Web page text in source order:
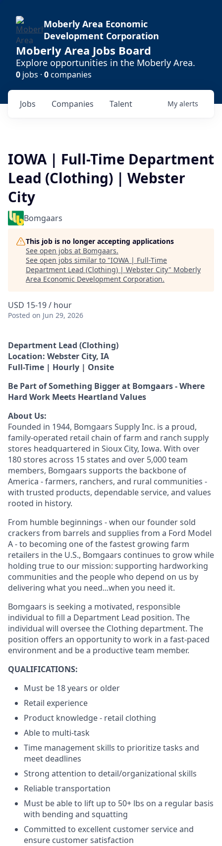
Moberly Area Economic
Development Corporation
Moberly Area Jobs Board
Explore opportunities in the Moberly Area.
0 jobs · 0companies
Jobs Companies Talent My alerts
IOWA | Full-Time Department
Lead (Clothing) | Webster
City
Bomgaars
This job is no longer accepting applications
See open jobs at Bomgaars.
See open jobs similar to "IOWA | Full-Time
Department Lead (Clothing) | Webster City" Moberly
Area Economic Development Corporation.
USD 15-19 / hour
Posted on Jun 29, 2026
Department Lead (Clothing)
Location: Webster City, IA
Full-Time | Hourly | Onsite
Be Part of Something Bigger at Bomgaars - Where
Hard Work Meets Heartland Values
About Us:
Founded in 1944, Bomgaars Supply Inc. is a proud,
family-operated retail chain of farm and ranch supply
stores headquartered in Sioux City, Iowa. With over
180 stores across 15 states and over 5,000 team
members, Bomgaars supports the backbone of
America - farmers, ranchers, and rural communities -
with trusted products, dependable service, and values
rooted in history.
From humble beginnings - when our founder sold
crackers from barrels and supplies from a Ford Model
A - to becoming one of the fastest growing farm
retailers in the U.S., Bomgaars continues to grow while
holding true to our mission: supporting hardworking
communities and the people who depend on us by
delivering what you need...when you need it.
Bomgaars is seeking a motivated, responsible
individual to fill a Department Lead position. The
individual will oversee the Clothing department. The
position offers an opportunity to work in a fast-paced
environment and be a productive team member.
QUALIFICATIONS:
Must be 18 years or older
Retail experience
Product knowledge - retail clothing
Able to multi-task
Time management skills to prioritize tasks and
meet deadlines
Strong attention to detail/organizational skills
Reliable transportation
Must be able to lift up to 50+ lbs on a regular basis
with bending and squatting
Committed to excellent customer service and
ensure customer satisfaction